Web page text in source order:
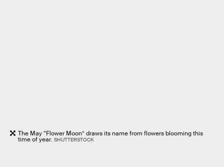
The May “Flower Moon” draws its name from flowers blooming this
time of year. SHUTTERSTOCK